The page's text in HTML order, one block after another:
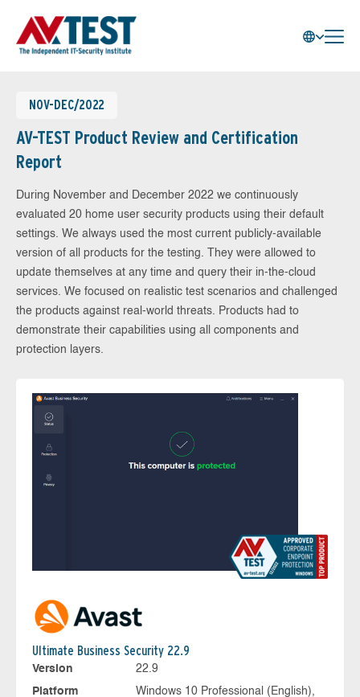
NOV-DEC/2022
AV-TEST Product Review and Certification
Report
During November and December 2022 we continuously
evaluated 20 home user security products using their default
settings. We always used the most current publicly-available
version of all products for the testing. They were allowed to
update themselves at any time and query their in-the-cloud
services. We focused on realistic test scenarios and challenged
the products against real-world threats. Products had to
demonstrate their capabilities using all components and
protection layers.
Ultimate Business Security 22.9
Version
22.9
Platform
Windows 10 Professional (English),